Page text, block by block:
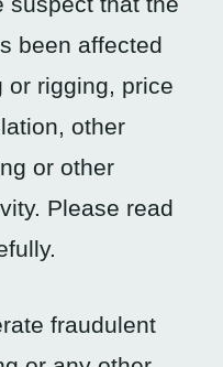
been affected
or rigging, price
other
or other
Please read
fraudulent